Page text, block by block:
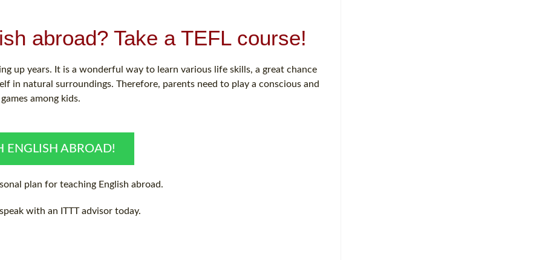
abroad? Take a TEFL course!
up years. It is a wonderful way to learn various life skills, a great chance
in natural surroundings. Therefore, parents need to play a conscious and
among kids.
ENGLISH ABROAD!
plan for teaching English abroad.
with an ITTT advisor today.